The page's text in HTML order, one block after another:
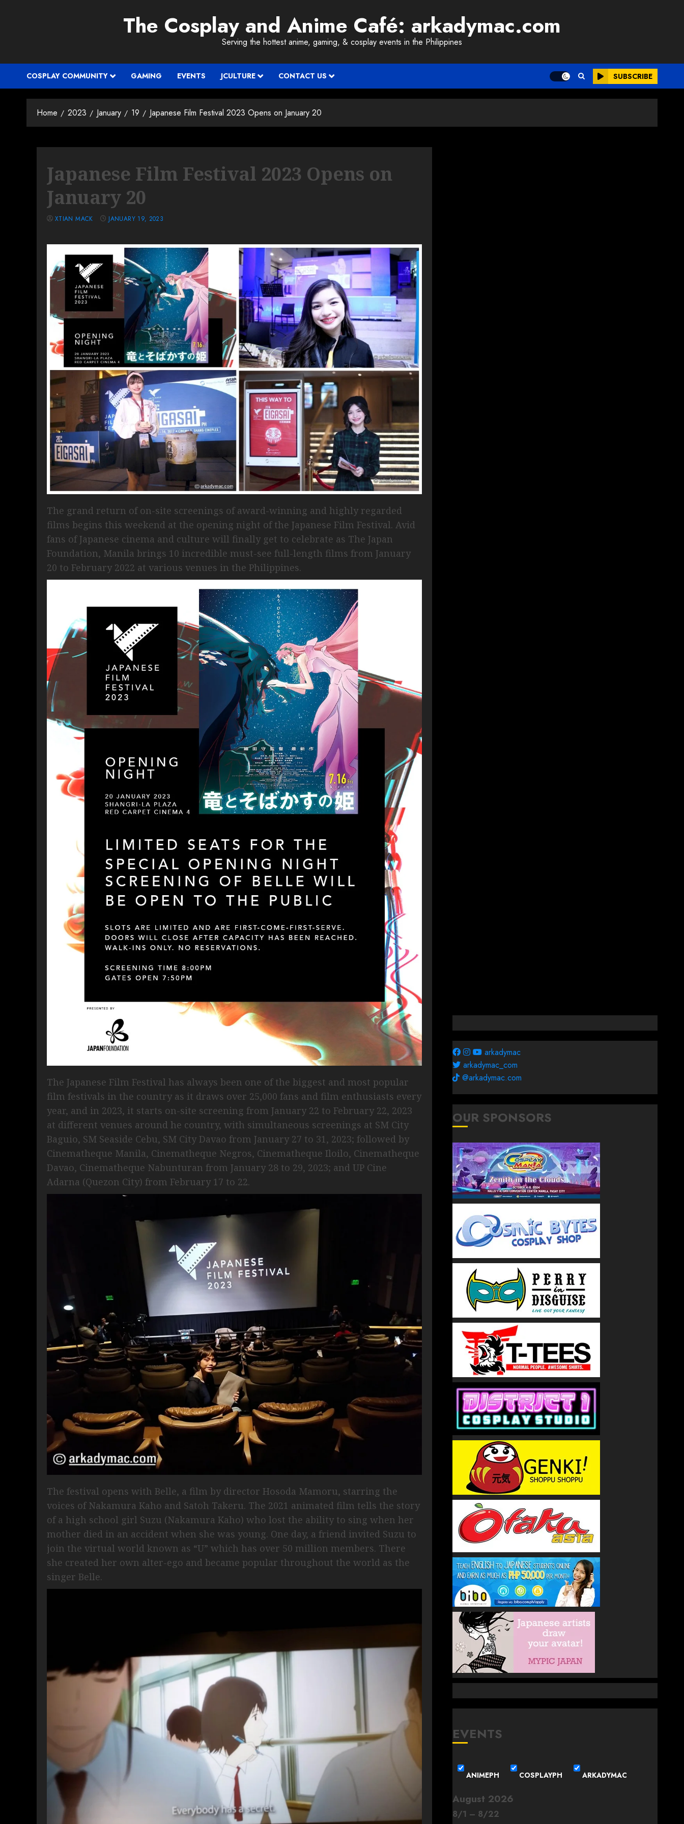
The Cosplay and Anime Café: arkadymac.com
Serving the hottest anime, gaming, & cosplay events in the Philippines
COSPLAY COMMUNITY GAMING EVENTS JCULTURE CONTACT US SUBSCRIBE
Home 2023 January 19 Japanese Film Festival 2023 Opens on January 20
Japanese Film Festival 2023 Opens on
January 20
XTIAN MACK JANUARY 19, 2023
The grand return of on-site screenings of award-winning and highly regarded
films begins this weekend at the opening night of the Japanese Film Festival. Avid
fans of Japanese cinema and culture will finally get to celebrate as The Japan
Foundation, Manila brings 10 incredible must-see full-length films from January
20 to February 2022 at various venues in the Philippines.
The Japanese Film Festival has always been one of the biggest and most popular
film festivals in the country as it draws over 25,000 fans and film enthusiasts every
year, and in 2023, it starts on-site screening from January 22 to February 22, 2023
at different venues around he country, with simultaneous screenings at SM City
Baguio, SM Seaside Cebu, SM City Davao from January 27 to 31, 2023; followed by
Cinematheque Manila, Cinematheque Negros, Cinematheque Iloilo, Cinematheque
Davao, Cinematheque Nabunturan from January 28 to 29, 2023; and UP Cine
Adarna (Quezon City) from February 17 to 22.
The festival opens with Belle, a film by director Hosoda Mamoru, starring the
voices of Nakamura Kaho and Satoh Takeru. The 2021 animated film tells the story
of a high school girl Suzu (Nakamura Kaho) who lost the ability to sing when her
mother died in an accident when she was young. One day, a friend invited Suzu to
join the virtual world known as “U” which has over 50 million members. There
she created her own alter-ego and became popular throughout the world as the
singer Belle.
arkadymac
arkadymac_com
@arkadymac.com
OUR SPONSORS
EVENTS
ANIMEPH COSPLAYPH ARKADYMAC
August 2026
8/1 – 8/22